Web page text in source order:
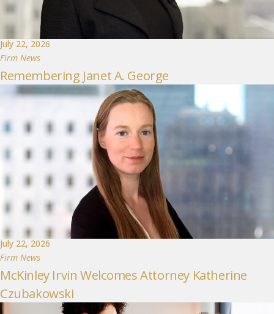
July 22, 2026
Firm News
Remembering Janet A. George
July 22, 2026
Firm News
McKinley Irvin Welcomes Attorney Katherine
Czubakowski